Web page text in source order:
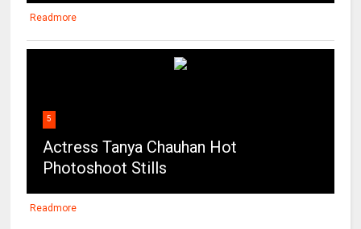
Readmore
5
Actress Tanya Chauhan Hot
Photoshoot Stills
Readmore